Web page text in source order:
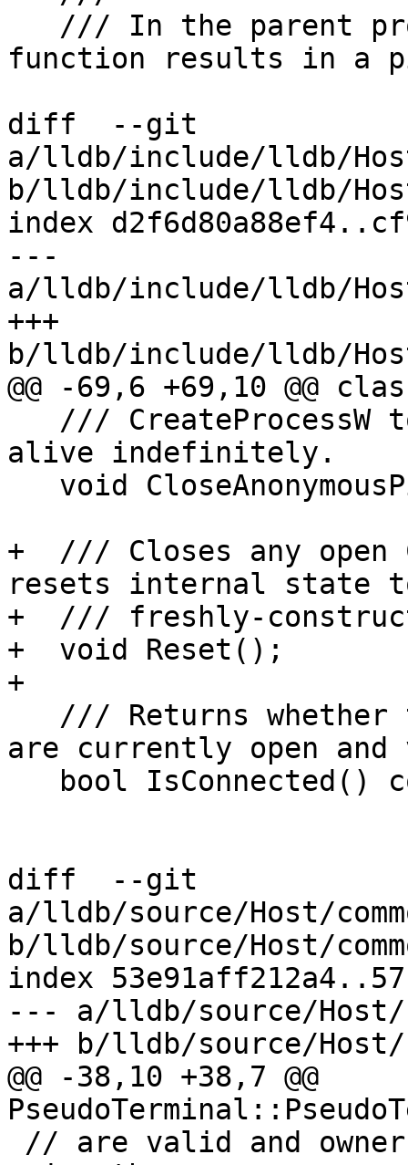
function results in a
diff  --git
a/lldb/include/lldb/Host/
b/lldb/include/lldb/
index
---
a/lldb/include/lldb/Host/
+++
b/lldb/include/lldb/
@@ -69,6 +69,10 @@
alive indefinitely.
+  /// Closes any open
resets internal state
+  /// freshly-
+  void Reset();
+
are currently open
diff  --git
a/lldb/source/Host/
b/lldb/source/Host/
index
--- a/lldb/source/Host/
+++ b/lldb/source/Host/
@@ -38,10 +38,7 @@